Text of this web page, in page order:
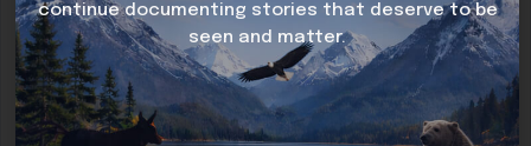
Save my name, email, and website in this
browser for the next time I comment.
continue documenting stories that deserve to be
seen and matter.